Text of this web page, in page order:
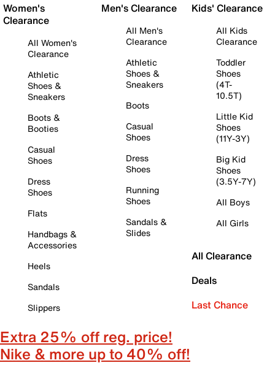
Women's
Clearance
All Women's
Clearance
Athletic
Shoes &
Sneakers
Boots &
Booties
Casual
Shoes
Dress
Shoes
Flats
Handbags &
Accessories
Heels
Sandals
Slippers
Men's Clearance
All Men's
Clearance
Athletic
Shoes &
Sneakers
Boots
Casual
Shoes
Dress
Shoes
Running
Shoes
Sandals &
Slides
Kids' Clearance
All Kids
Clearance
Toddler
Shoes
(4T-
10.5T)
Little Kid
Shoes
(11Y-3Y)
Big Kid
Shoes
(3.5Y-7Y)
All Boys
All Girls
All Clearance
Deals
Last Chance
Extra 25% off reg. price!
Nike & more up to 40% off!